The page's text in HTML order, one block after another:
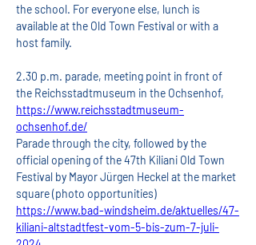
the school. For everyone else, lunch is
available at the Old Town Festival or with a
host family.
2.30 p.m. parade, meeting point in front of
the Reichsstadtmuseum in the Ochsenhof,
https://www.reichsstadtmuseum-
ochsenhof.de/
Parade through the city, followed by the
official opening of the 47th Kiliani Old Town
Festival by Mayor Jürgen Heckel at the market
square (photo opportunities)
https://www.bad-windsheim.de/aktuelles/47-
kiliani-altstadtfest-vom-5-bis-zum-7-juli-